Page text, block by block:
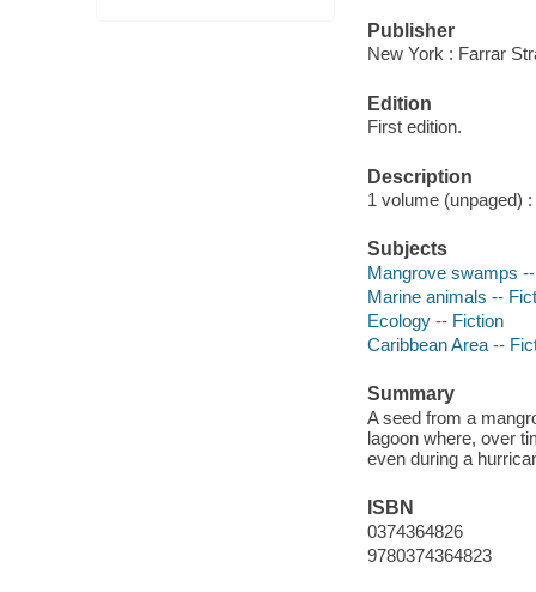
Publisher
New York : Farrar
Edition
First edition.
Description
1 volume (unpaged)
Subjects
Mangrove swamps
Marine animals --
Ecology -- Fiction
Caribbean Area --
Summary
A seed from a
lagoon where, over
even during a
ISBN
0374364826
9780374364823